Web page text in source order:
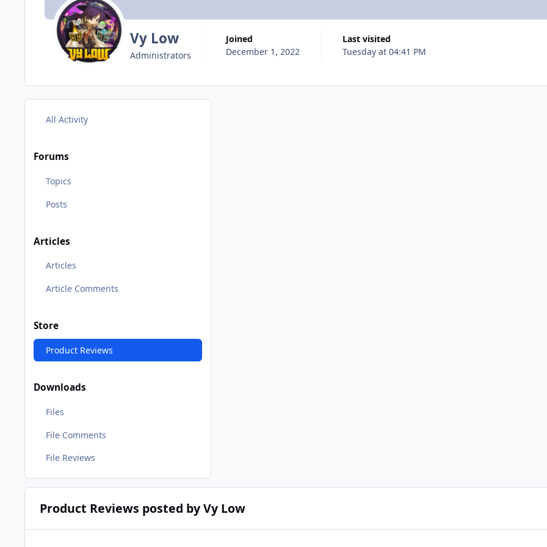
Vy Low
Administrators
Joined
December 1, 2022
Last visited
Tuesday at 04:41 PM
All Activity
Forums
Topics
Posts
Articles
Articles
Article Comments
Store
Product Reviews
Downloads
Files
File Comments
File Reviews
Product Reviews posted by Vy Low